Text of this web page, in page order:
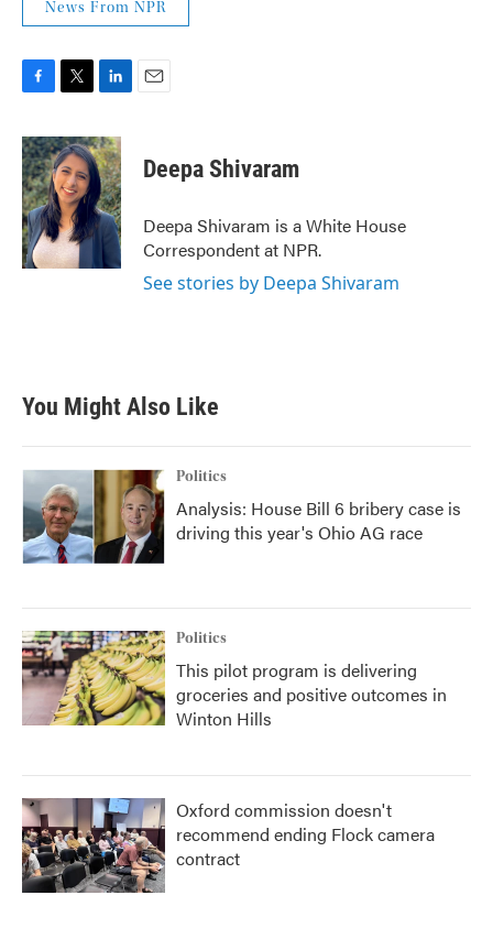
News From NPR
c
e
b
o
o
k
i
t
t
e
r
n
k
e
d
I
n
Deepa Shivaram
Deepa Shivaram is a White House
Correspondent at NPR.
See stories by Deepa Shivaram
You Might Also Like
Politics
Analysis: House Bill 6 bribery case is
driving this year's Ohio AG race
Politics
This pilot program is delivering
groceries and positive outcomes in
Winton Hills
Oxford commission doesn't
recommend ending Flock camera
contract